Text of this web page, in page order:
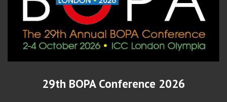
29th BOPA Conference 2026